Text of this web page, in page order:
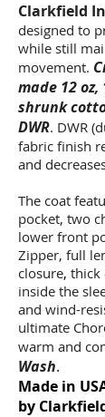
Clarkfield
designed to
while still
movement.
made 12
shrunk
DWR. DWR
fabric finish
and
The coat
pocket, two
lower front
Zipper, full
closure, thick
inside the
and wind-
ultimate
warm and
Wash.
Made in
by